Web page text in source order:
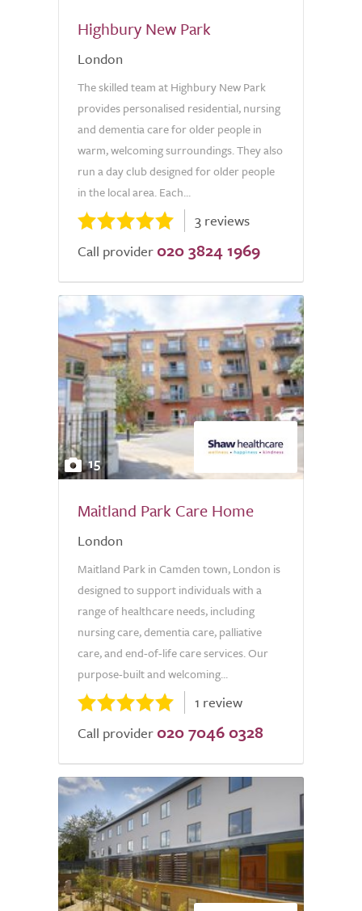
Highbury New Park
London
The skilled team at Highbury New Park
provides personalised residential, nursing
and dementia care for older people in
warm, welcoming surroundings. They also
run a day club designed for older people
in the local area. Each...
3 reviews
Call provider 020 3824 1969
15
Maitland Park Care Home
London
Maitland Park in Camden town, London is
designed to support individuals with a
range of healthcare needs, including
nursing care, dementia care, palliative
care, and end-of-life care services. Our
purpose-built and welcoming...
1 review
Call provider 020 7046 0328